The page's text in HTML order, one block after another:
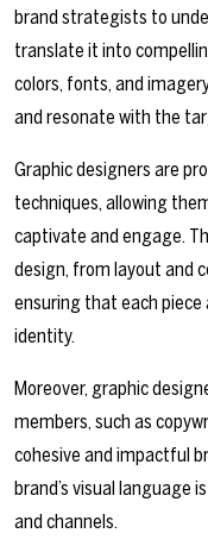
brand strategists to
translate it into
colors, fonts, and
and resonate with the
Graphic designers are
techniques, allowing
captivate and engage.
design, from layout and
ensuring that each piece
identity.
Moreover, graphic
members, such as
cohesive and impactful
brand’s visual
and channels.